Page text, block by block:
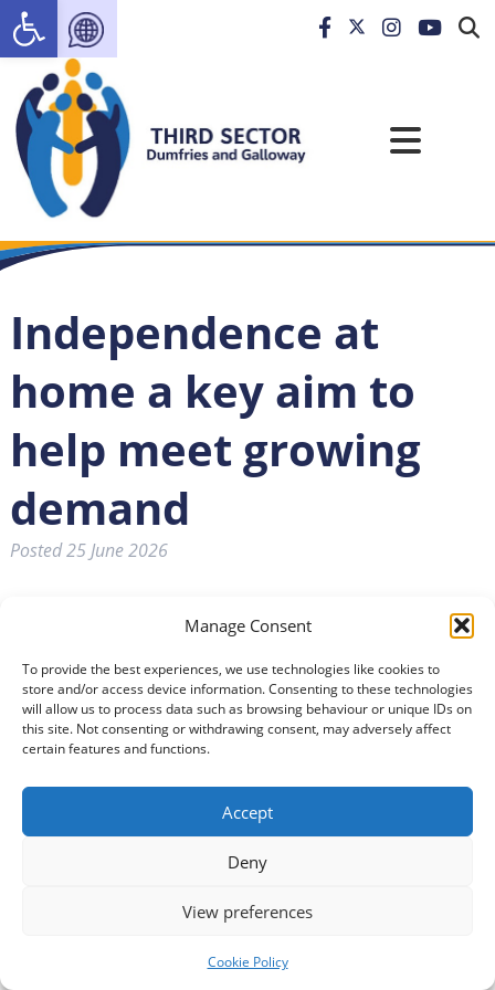
Manage Consent
To provide the best experiences, we use technologies like cookies to
store and/or access device information. Consenting to these technologies
will allow us to process data such as browsing behaviour or unique IDs on
this site. Not consenting or withdrawing consent, may adversely affect
certain features and functions.
Accept
Deny
View preferences
Cookie Policy
Independence at
home a key aim to
help meet growing
demand
Posted25 June 2026
MORE people could be supported to remain
designed to help secure the future of health and
social care services in Dumfries and Galloway.
Joint Board highlighted work underway to reshape
services through stronger collaboration with the
voluntary sector, expanded reablement services and
greater use of digitally enabled care to help people
“Health and social care services across Scotland